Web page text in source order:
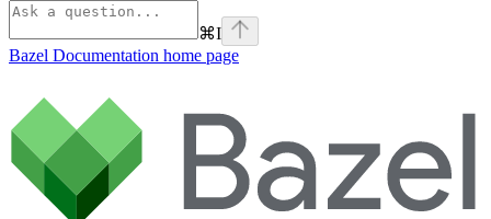
⌘I
Bazel Documentation home page